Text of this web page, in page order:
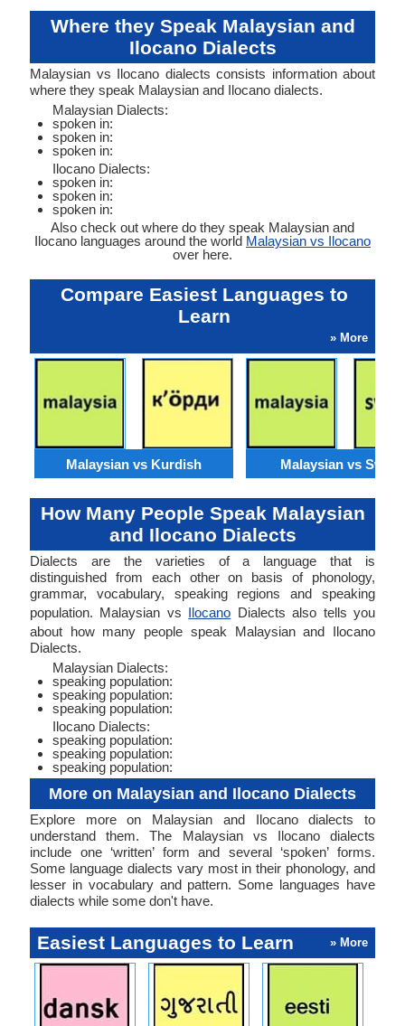
Where they Speak Malaysian and
Ilocano Dialects
Malaysian vs Ilocano dialects consists information about
where they speak Malaysian and Ilocano dialects.
Malaysian Dialects:
spoken in:
spoken in:
spoken in:
Ilocano Dialects:
spoken in:
spoken in:
spoken in:
Also check out where do they speak Malaysian and
Ilocano languages around the world Malaysian vs Ilocano
over here.
Compare Easiest Languages to
Learn
» More
Malaysian vs Kurdish Malaysian vs
How Many People Speak Malaysian
and Ilocano Dialects
Dialects are the varieties of a language that is
distinguished from each other on basis of phonology,
grammar, vocabulary, speaking regions and speaking
population. Malaysian vs Ilocano Dialects also tells you
about how many people speak Malaysian and Ilocano
Dialects.
Malaysian Dialects:
speaking population:
speaking population:
speaking population:
Ilocano Dialects:
speaking population:
speaking population:
speaking population:
More on Malaysian and Ilocano Dialects
Explore more on Malaysian and Ilocano dialects to
understand them. The Malaysian vs Ilocano dialects
include one ‘written’ form and several ‘spoken’ forms.
Some language dialects vary most in their phonology, and
lesser in vocabulary and pattern. Some languages have
dialects while some don't have.
Easiest Languages to Learn » More